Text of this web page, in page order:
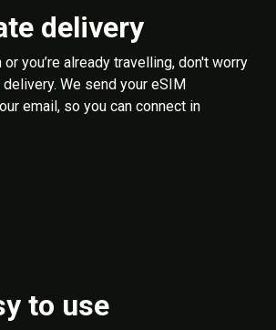
delivery
or you’re already travelling, don't worry
We send your eSIM
email, so you can connect in
to use